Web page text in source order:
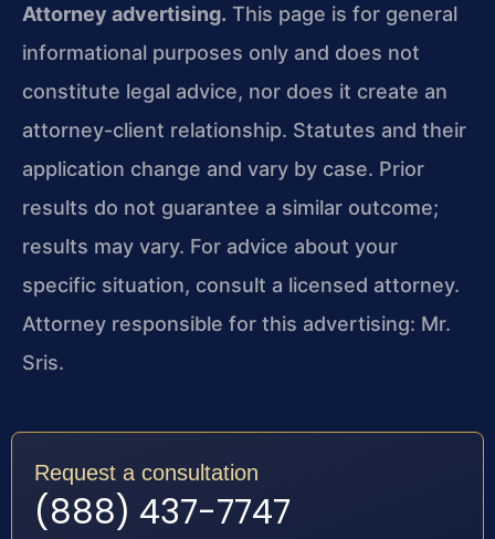
Attorney advertising. This page is for general
informational purposes only and does not
constitute legal advice, nor does it create an
attorney-client relationship. Statutes and their
application change and vary by case. Prior
results do not guarantee a similar outcome;
results may vary. For advice about your
specific situation, consult a licensed attorney.
Attorney responsible for this advertising: Mr.
Sris.
Request a consultation
(888) 437-7747